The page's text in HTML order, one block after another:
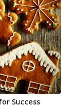
Success